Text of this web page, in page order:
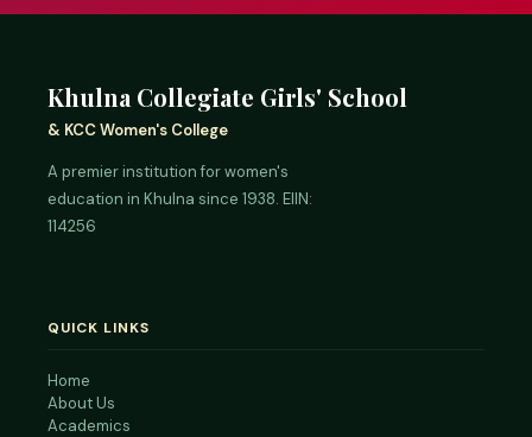
Khulna Collegiate Girls' School
& KCC Women's College
A premier institution for women's
education in Khulna since 1938. EIIN:
114256
QUICK LINKS
Home
About Us
Academics